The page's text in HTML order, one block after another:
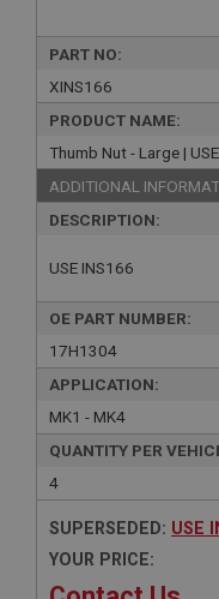
PART NO:
XINS166
PRODUCT NAME:
Thumb Nut - Large |
ADDITIONAL
DESCRIPTION:
USE INS166
OE PART NUMBER:
17H1304
APPLICATION:
MK1 - MK4
QUANTITY PER
4
SUPERSEDED: USE
YOUR PRICE: